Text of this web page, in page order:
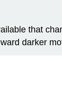
that
darker